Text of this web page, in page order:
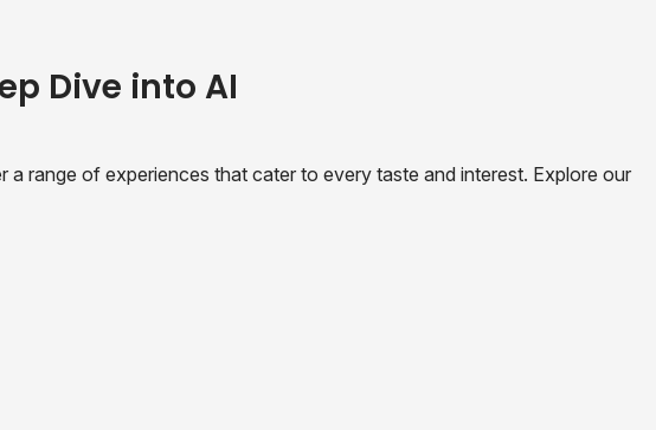
Dive into AI
range of experiences that cater to every taste and interest. Explore our